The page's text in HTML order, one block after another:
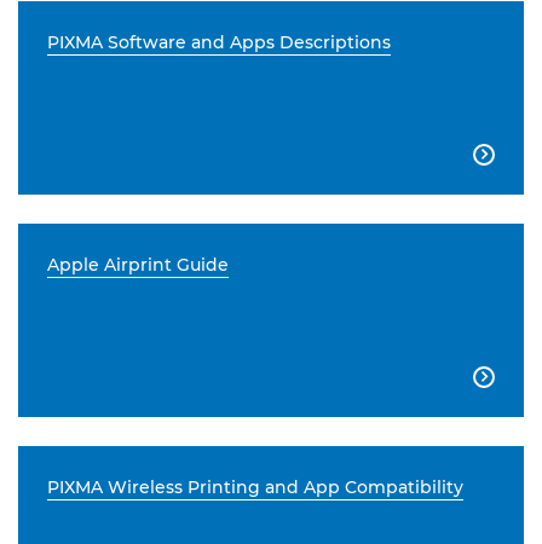
PIXMA Software and Apps Descriptions

Apple Airprint Guide

PIXMA Wireless Printing and App Compatibility